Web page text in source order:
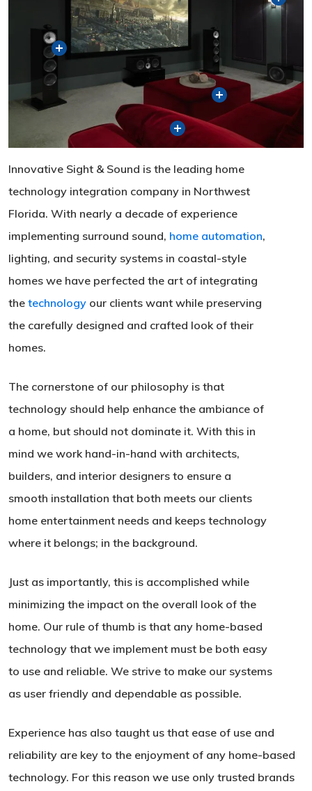
Innovative Sight & Sound is the leading home
technology integration company in Northwest
Florida. With nearly a decade of experience
implementing surround sound, home automation,
lighting, and security systems in coastal-style
homes we have perfected the art of integrating
thetechnology our clients want while preserving
the carefully designed and crafted look of their
homes.
The cornerstone of our philosophy is that
technology should help enhance the ambiance of
a home, but should not dominate it. With this in
mind we work hand-in-hand with architects,
builders, and interior designers to ensure a
smooth installation that both meets our clients
home entertainment needs and keeps technology
where it belongs; in the background.
Just as importantly, this is accomplished while
minimizing the impact on the overall look of the
home. Our rule of thumb is that any home-based
technology that we implement must be both easy
to use and reliable. We strive to make our systems
as user friendly and dependable as possible.
Experience has also taught us that ease of use and
reliability are key to the enjoyment of any home-based
technology. For this reason we use only trusted brands